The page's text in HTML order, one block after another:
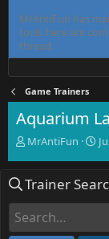
MrAntiFun has
tools here are
thread.
Game Trainers
Aquarium
T
e
d
MrAntiFun
S
r
Trainer